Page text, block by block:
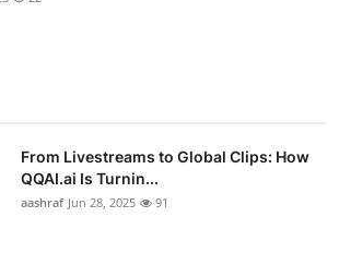
From Livestreams to Global Clips: How
QQAI.ai Is Turnin...
aashraf Jun 28, 2025 91